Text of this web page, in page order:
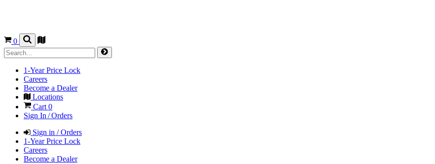
0
1-Year Price Lock
Careers
Become a Dealer
Locations
Cart0
Sign In / Orders
Sign in / Orders
1-Year Price Lock
Careers
Become a Dealer